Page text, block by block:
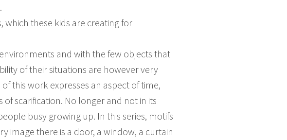
these kids are creating for
and with the few objects that
of their situations are however very
this work expresses an aspect of time,
scarification. No longer and not in its
busy growing up. In this series, motifs
image there is a door, a window, a curtain